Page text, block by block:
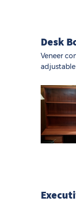
Desk
Veneer
adjustable